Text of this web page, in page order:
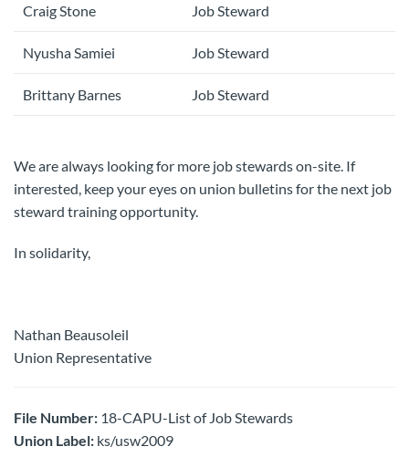
Craig Stone Job Steward
Nyusha Samiei Job Steward
Brittany Barnes Job Steward
We are always looking for more job stewards on-site. If
interested, keep your eyes on union bulletins for the next job
steward training opportunity.
In solidarity,
Nathan Beausoleil
Union Representative
File Number: 18-CAPU-List of Job Stewards
Union Label: ks/usw2009